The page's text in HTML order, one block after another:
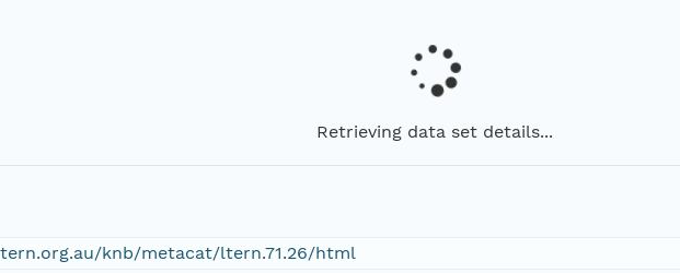
Retrieving data set details...
knb/metacat/ltern.71.26/html